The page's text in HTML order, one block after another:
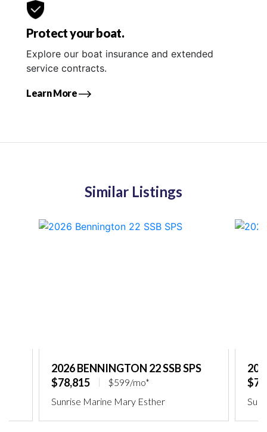
Protect your boat.
Explore our boat insurance and extended
service contracts.
Learn More
Similar Listings
2026 BENNINGTON 22 SSB SPS
$78,815
$599/mo*
Sunrise Marine Mary Esther